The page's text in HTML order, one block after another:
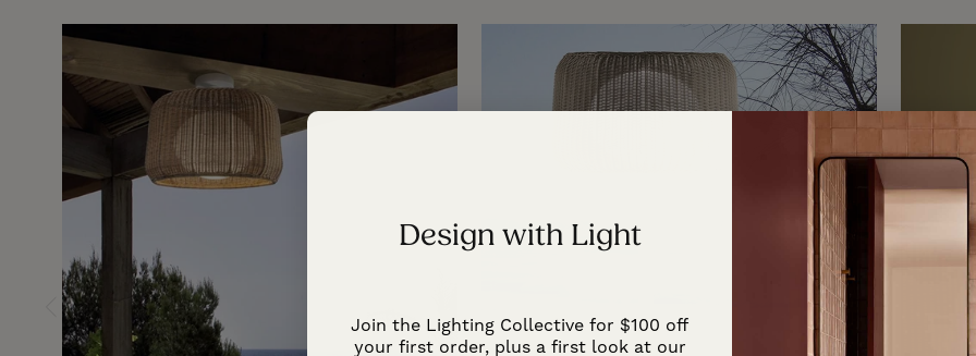
Design with Light
Join the Lighting Collective for $100 off
your first order, plus a first look at our